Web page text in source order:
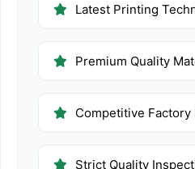
Latest Printing
Premium Quality
Competitive Factory
Strict Quality